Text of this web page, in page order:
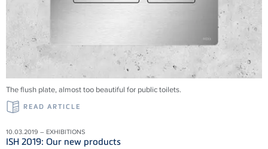
The flush plate, almost too beautiful for public toilets.
READ ARTICLE
10.03.2019 – EXHIBITIONS
ISH 2019: Our new products